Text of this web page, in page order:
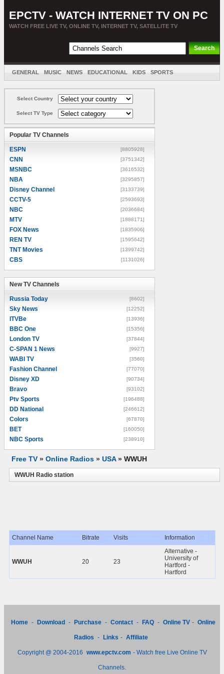
EPCTV - WATCH INTERNET TV ON PC
WATCH FREE LIVE TV, ONLINE TV, INTERNET TV, SATELLITE TV
GENERAL MUSIC NEWS EDUCATIONAL KIDS SPORTS
Select Country
Select TV Type
Popular TV Channels
ESPN [8805928]
CNN [3751342]
MSNBC [3616532]
NBA [3295857]
Disney Channel [3133739]
CCTV-5 [2593693]
NBC [2036684]
MTV [1888171]
FOX News [1835906]
REN TV [1595642]
TNT Movies [1399742]
CBS [1131026]
New TV Channels
Russia Today [8602]
Sky News [12252]
ITVBe [13936]
BBC One [15356]
London TV [37844]
C-SPAN 1 News [9927]
WABI TV [3560]
Fashion Channel [77070]
Disney XD [90734]
Bravo [93102]
Ptv Sports [196488]
DD National [246612]
Colors [67870]
BET [160050]
NBC Sports [238910]
Free TV » Online Radios » USA» WWUH
WWUH Radio station
Channel Name Bitrate Visits Information
WWUH 20 23
Alternative -
University of
Hartford -
Hartford
Home - Download - Purchase - Contact - FAQ - Online TV - Online
Radios - Links - Affiliate
Copyright @ 2004-2016 www.epctv.com - Watch free Live Online TV
Channels.